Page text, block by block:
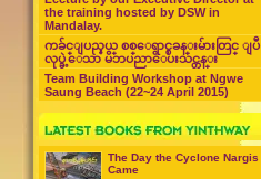
the training hosted by DSW in
Mandalay.
ကခ်င္ျပည္နယ္ စစ္ေရွာင္စခန္းမ်ားတြင္ ျပဳ
လုပ္ခဲ့ေသာ မိဘပညာေပးသင္တန္း
Team Building Workshop at Ngwe
Saung Beach (22~24 April 2015)
The Day the Cyclone Nargis
Came